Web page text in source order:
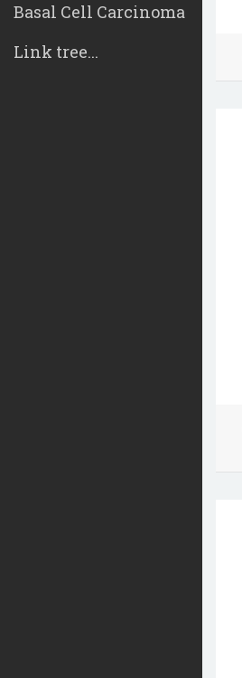
Basal Cell Carcinoma
Link tree...